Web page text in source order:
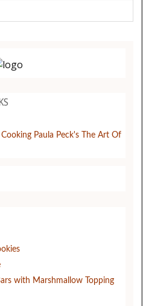
Paula Peck's The Art Of
with Marshmallow Topping